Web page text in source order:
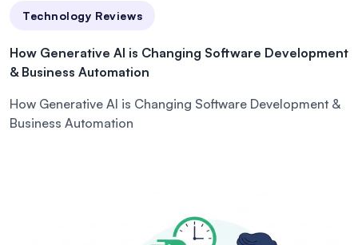
Technology Reviews
How Generative AI is Changing Software Development
& Business Automation
How Generative AI is Changing Software Development &
Business Automation